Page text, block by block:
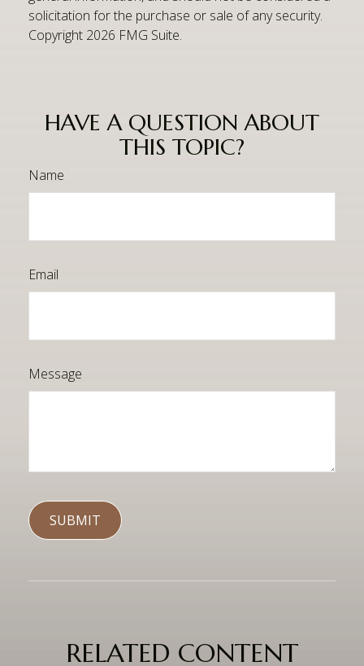
solicitation for the purchase or sale of any security.
Copyright 2026 FMG Suite.
HAVE A QUESTION ABOUT
THIS TOPIC?
Name
Email
Message
RELATED CONTENT